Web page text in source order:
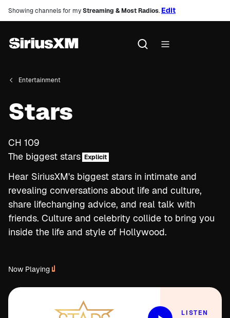
Showing channels for myStreaming & Most Radios. Edit
Entertainment
Stars
CH 109
The biggest stars Explicit
Hear SiriusXM's biggest stars in intimate and
revealing conversations about life and culture,
share lifechanging advice, and real talk with
friends. Culture and celebrity collide to bring you
inside the life and style of Hollywood.
Now Playing
LISTEN